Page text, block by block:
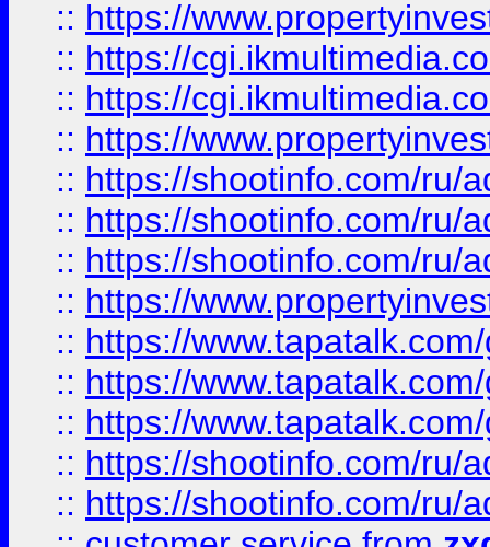
:: https://
:: https://
:: https://
:: https://
:: https://shootinfo.com/ru/
:: https://shootinfo.com/ru/
:: https://shootinfo.com/ru/
:: https://
:: https://
:: https://
:: https://
:: https://shootinfo.com/ru/
:: https://shootinfo.com/ru/